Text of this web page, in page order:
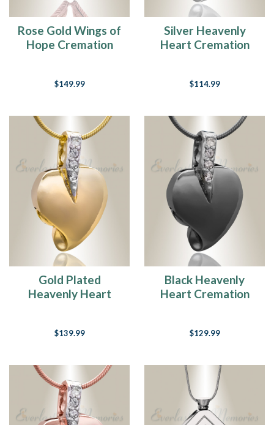
Rose Gold Wings of
Hope Cremation
$149.99
Silver Heavenly
Heart Cremation
$114.99
Gold Plated
Heavenly Heart
$139.99
Black Heavenly
Heart Cremation
$129.99